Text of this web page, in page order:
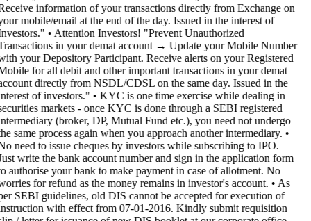
information of your transactions directly from Exchange on
mobile/email at the end of the day. Issued in the interest of
• Attention Investors! "Prevent Unauthorized
in your demat account → Update your Mobile Number
your Depository Participant. Receive alerts on your Registered
for all debit and other important transactions in your demat
directly from NSDL/CDSL on the same day. Issued in the
of investors." • KYC is one time exercise while dealing in
markets - once KYC is done through a SEBI registered
(broker, DP, Mutual Fund etc.), you need not undergo
same process again when you approach another intermediary. •
need to issue cheques by investors while subscribing to IPO.
write the bank account number and sign in the application form
authorise your bank to make payment in case of allotment. No
for refund as the money remains in investor's account. • As
SEBI guidelines, old DIS cannot be accepted for execution of
with effect from 07-01-2016. Kindly submit requisition